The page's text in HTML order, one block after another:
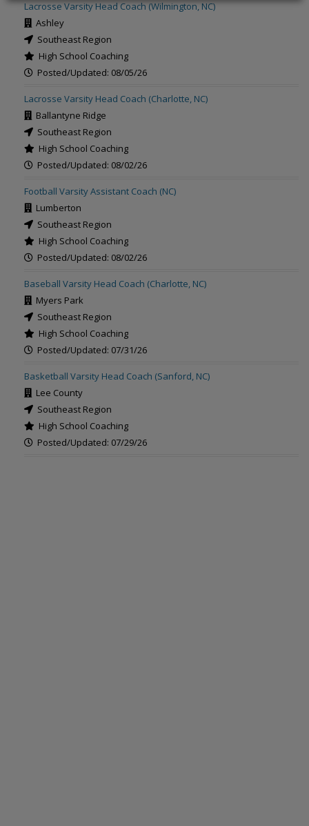
Lacrosse Varsity Head Coach (Wilmington, NC)
Ashley
Southeast Region
High School Coaching
Posted/Updated: 08/05/26
Lacrosse Varsity Head Coach (Charlotte, NC)
Ballantyne Ridge
Southeast Region
High School Coaching
Posted/Updated: 08/02/26
Football Varsity Assistant Coach (NC)
Lumberton
Southeast Region
High School Coaching
Posted/Updated: 08/02/26
Baseball Varsity Head Coach (Charlotte, NC)
Myers Park
Southeast Region
High School Coaching
Posted/Updated: 07/31/26
Basketball Varsity Head Coach (Sanford, NC)
Lee County
Southeast Region
High School Coaching
Posted/Updated: 07/29/26